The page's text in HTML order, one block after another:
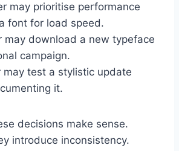
may prioritise performance
font for load speed.
may download a new typeface
campaign.
may test a stylistic update
it.
decisions make sense.
introduce inconsistency.